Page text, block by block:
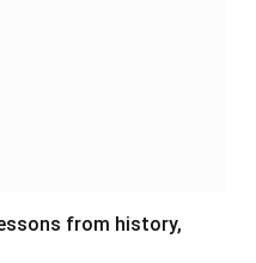
from history,